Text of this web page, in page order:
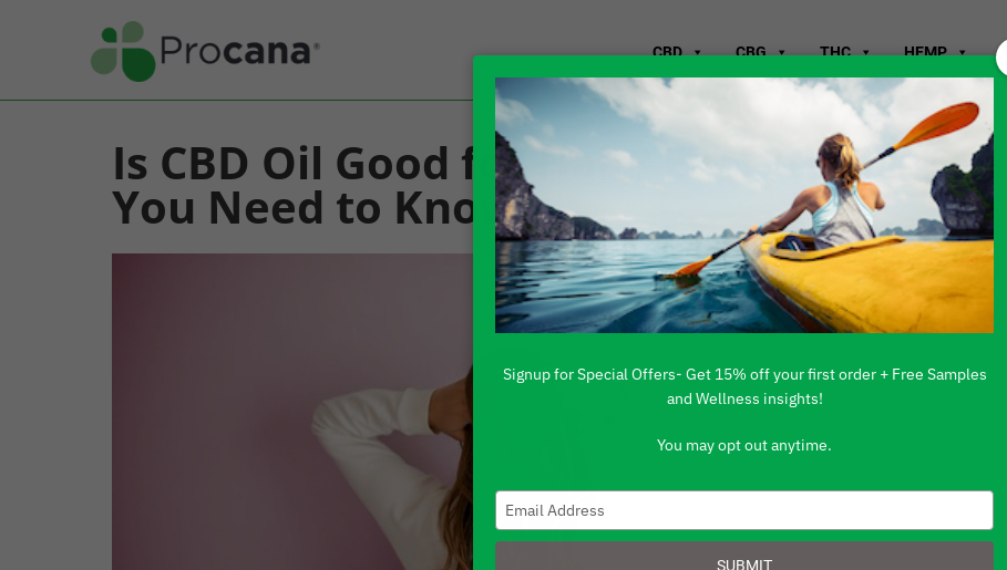
CBD CBG THC HEMP
Is CBD Oil Good for Hair? Everything
You Need to Know
Signup for Special Offers- Get 15% off your first order + Free Samples
and Wellness insights!
You may opt out anytime.
your
SUBMIT